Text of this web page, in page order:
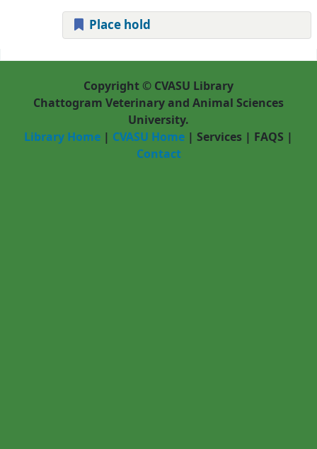
Place hold
Copyright © CVASU Library
Chattogram Veterinary and Animal Sciences
University.
Library Home | CVASU Home | Services | FAQS |
Contact